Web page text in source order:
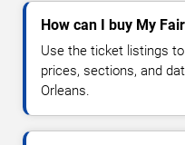
How can I buy My
Use the ticket listings
prices, sections, and
Orleans.